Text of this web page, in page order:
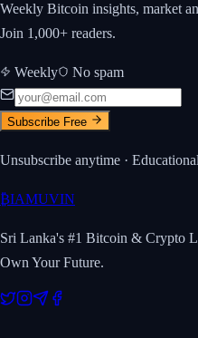
Weekly Bitcoin insights, market
Join 1,000+ readers.
Weekly No spam
Subscribe Free
Unsubscribe anytime ·
₿IAMUVIN
Sri Lanka's #1 Bitcoin & Crypto
Own Your Future.